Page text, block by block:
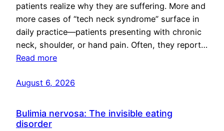
patients realize why they are suffering. More and
more cases of “tech neck syndrome” surface in
daily practice—patients presenting with chronic
neck, shoulder, or hand pain. Often, they report…
Read more
August 6, 2026
Bulimia nervosa: The invisible eating
disorder